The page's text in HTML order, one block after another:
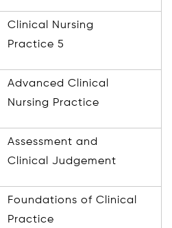
Clinical Nursing
Practice 5
Advanced Clinical
Nursing Practice
Assessment and
Clinical Judgement
Foundations of Clinical
Practice